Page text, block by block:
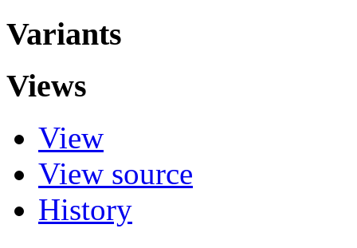
Variants
Views
View
View source
History